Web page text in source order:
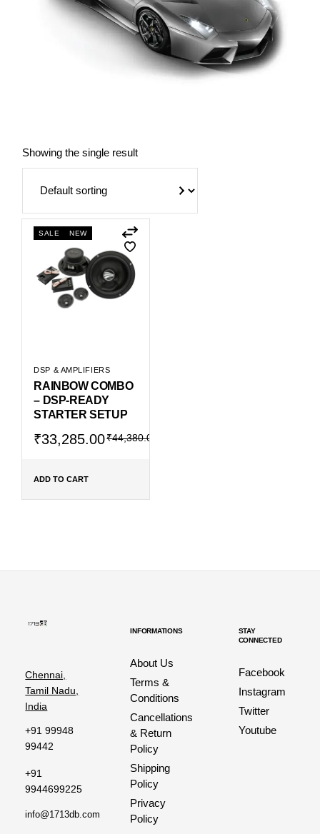
Showing the single result
SALE NEW
DSP & AMPLIFIERS
RAINBOW COMBO
– DSP-READY
STARTER SETUP
₹44,380.00
Original
price
₹44,380.00.
₹33,285.00
Current
price
₹33,285.00.
ADD TO CART
Chennai,
Tamil Nadu,
India
+91 99948
99442
+91
9944699225
info@1713db.com
INFORMATIONS
About Us
Terms &
Conditions
Cancellations
& Return
Policy
Shipping
Policy
Privacy
Policy
STAY
CONNECTED
Facebook
Instagram
Twitter
Youtube